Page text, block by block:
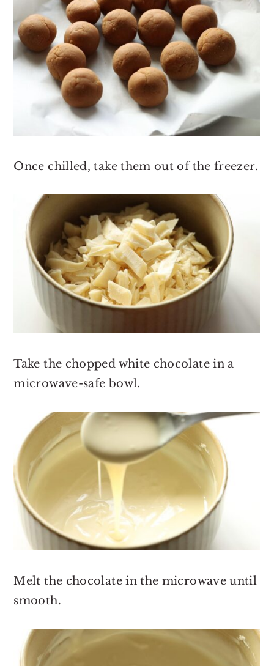
Once chilled, take them out of the freezer.
Take the chopped white chocolate in a
microwave-safe bowl.
Melt the chocolate in the microwave until
smooth.